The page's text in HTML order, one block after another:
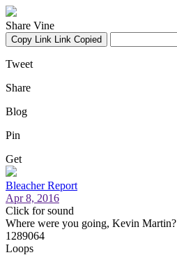
Share Vine
Copy Link Link Copied
Tweet
Share
Blog
Pin
Get
Bleacher Report
Apr 8, 2016
Click for sound
Where were you going, Kevin Martin?
1289064
Loops